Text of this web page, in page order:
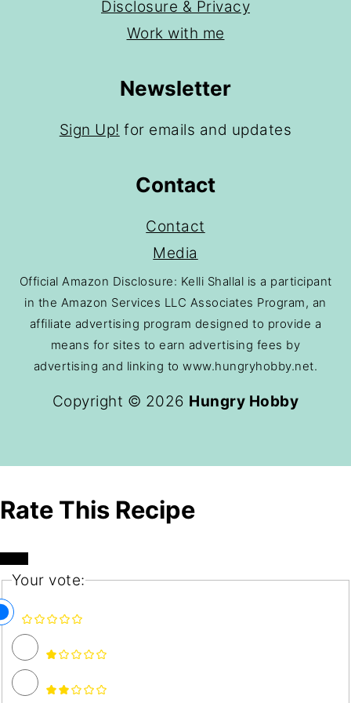
Disclosure & Privacy
Work with me
Newsletter
Sign Up! for emails and updates
Contact
Contact
Media
Official Amazon Disclosure: Kelli Shallal is a participant
in the Amazon Services LLC Associates Program, an
affiliate advertising program designed to provide a
means for sites to earn advertising fees by
advertising and linking to www.hungryhobby.net.
Copyright © 2026 Hungry Hobby
Rate This Recipe
Your vote: